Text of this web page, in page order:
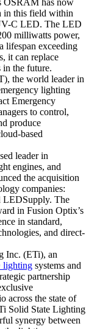
OSRAM has now
in this field within
C LED. The LED
milliwatts power,
lifespan exceeding
it can replace
in the future.
the world leader in
lighting
Emergency
to control,
produce
based
leader in
engines, and
the acquisition
companies:
LEDSupply. The
in Fusion Optix’s
in standard,
and direct-
Inc. (ETi), an
lighting systems and
partnership
across the state of
Solid State Lighting
synergy between